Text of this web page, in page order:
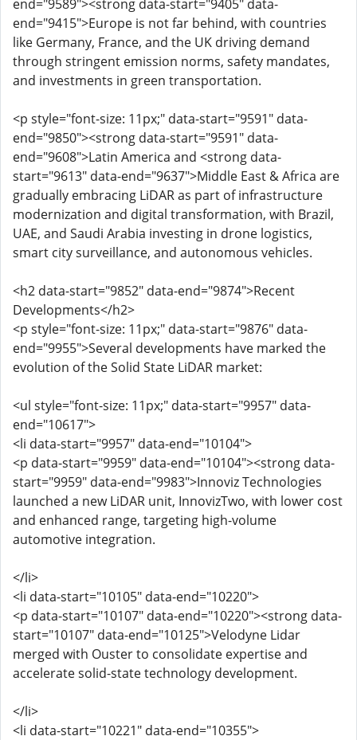
end="9589"><strong data-start="9405" data-
end="9415">Europe is not far behind, with countries
like Germany, France, and the UK driving demand
through stringent emission norms, safety mandates,
and investments in green transportation.
<p style="font-size: 11px;" data-start="9591" data-
end="9850"><strong data-start="9591" data-
end="9608">Latin America and <strong data-
start="9613" data-end="9637">Middle East & Africa are
gradually embracing LiDAR as part of infrastructure
modernization and digital transformation, with Brazil,
UAE, and Saudi Arabia investing in drone logistics,
smart city surveillance, and autonomous vehicles.
<h2 data-start="9852" data-end="9874">Recent
Developments</h2>
<p style="font-size: 11px;" data-start="9876" data-
end="9955">Several developments have marked the
evolution of the Solid State LiDAR market:
<ul style="font-size: 11px;" data-start="9957" data-
end="10617">
<li data-start="9957" data-end="10104">
<p data-start="9959" data-end="10104"><strong data-
start="9959" data-end="9983">Innoviz Technologies
launched a new LiDAR unit, InnovizTwo, with lower cost
and enhanced range, targeting high-volume
automotive integration.
</li>
<li data-start="10105" data-end="10220">
<p data-start="10107" data-end="10220"><strong data-
start="10107" data-end="10125">Velodyne Lidar
merged with Ouster to consolidate expertise and
accelerate solid-state technology development.
</li>
<li data-start="10221" data-end="10355">